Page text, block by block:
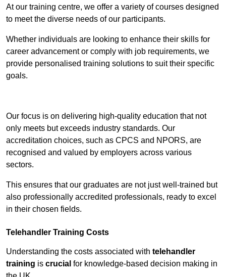
At our training centre, we offer a variety of courses designed
to meet the diverse needs of our participants.
Whether individuals are looking to enhance their skills for
career advancement or comply with job requirements, we
provide personalised training solutions to suit their specific
goals.
Our focus is on delivering high-quality education that not
only meets but exceeds industry standards. Our
accreditation choices, such as CPCS and NPORS, are
recognised and valued by employers across various
sectors.
This ensures that our graduates are not just well-trained but
also professionally accredited professionals, ready to excel
in their chosen fields.
Telehandler Training Costs
Understanding the costs associated with telehandler
training is crucial for knowledge-based decision making in